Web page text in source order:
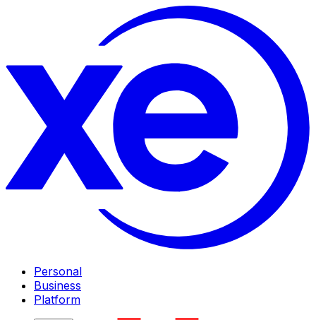
Personal
Business
Platform